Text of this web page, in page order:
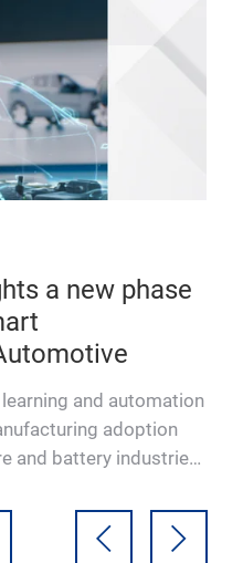
a new phase
and automation
adoption
and battery industries.